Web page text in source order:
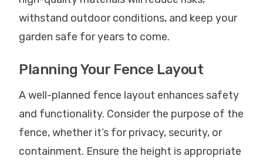
withstand outdoor conditions, and keep your
garden safe for years to come.
Planning Your Fence Layout
A well-planned fence layout enhances safety
and functionality. Consider the purpose of the
fence, whether it’s for privacy, security, or
containment. Ensure the height is appropriate